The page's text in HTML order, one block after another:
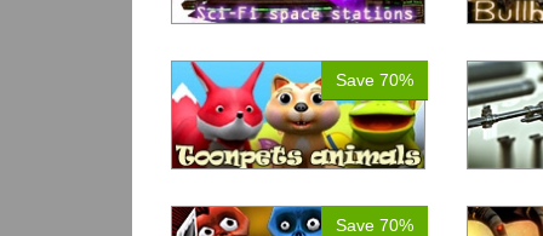
Save 70%
Save 70%